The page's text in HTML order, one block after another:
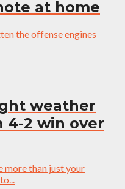
at home
the offense engines
weather
4-2 win over
more than just your